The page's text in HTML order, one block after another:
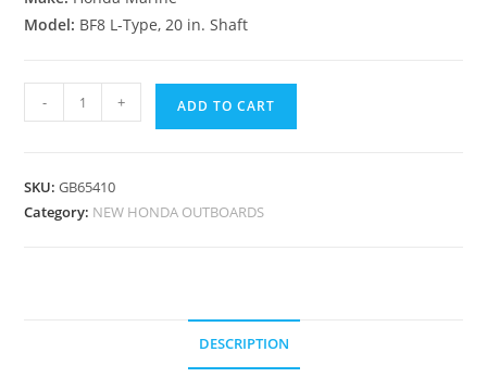
Model: BF8 L-Type, 20 in. Shaft
- + ADD TO CART
SKU:GB65410
Category: NEW HONDA OUTBOARDS
DESCRIPTION